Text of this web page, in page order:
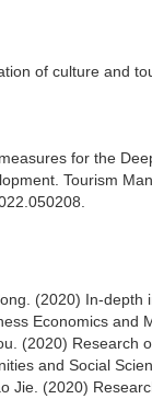
of culture and
for the
Tourism
(2020) In-
Economics and
(2020) Research
and Social
Jie. (2020)